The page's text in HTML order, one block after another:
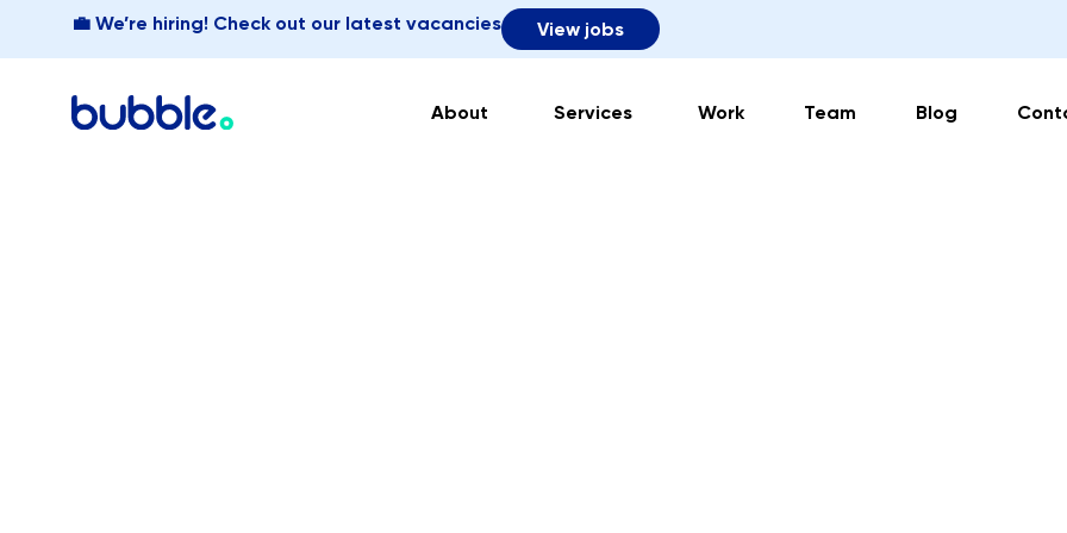
💼 We’re hiring! Check out our latest vacancies View jobs
About Services Work Team Blog